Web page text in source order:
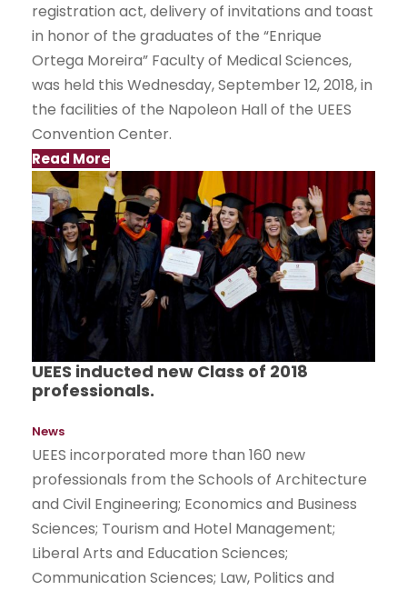
registration act, delivery of invitations and toast
in honor of the graduates of the “Enrique
Ortega Moreira” Faculty of Medical Sciences,
was held this Wednesday, September 12, 2018, in
the facilities of the Napoleon Hall of the UEES
Convention Center.
Read More
UEES inducted new Class of 2018
professionals.
News
UEES incorporated more than 160 new
professionals from the Schools of Architecture
and Civil Engineering; Economics and Business
Sciences; Tourism and Hotel Management;
Liberal Arts and Education Sciences;
Communication Sciences; Law, Politics and